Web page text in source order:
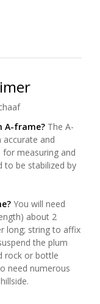
(5/3/2008)
A-frame? The A-
accurate and
measuring and
to be stabilized by
You will need
about 2
long; string to affix
the plum
rock or bottle
need numerous